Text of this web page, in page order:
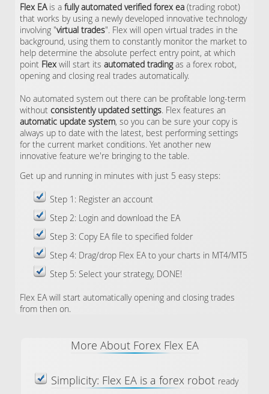
Flex EAis a fully automated verified forex ea (trading robot)
that works by using a newly developed innovative technology
involving "virtual trades". Flex will open virtual trades in the
background, using them to constantly monitor the market to
help determine the absolute perfect entry point, at which
point Flex will start its automated tradingas a forex robot,
opening and closing real trades automatically.
No automated system out there can be profitable long-term
without consistently updated settings. Flex features an
automatic update system, so you can be sure your copy is
always up to date with the latest, best performing settings
for the current market conditions. Yet another new
innovative feature we're bringing to the table.
Get up and running in minutes with just 5 easy steps:
Step 1: Register an account
Step 2: Login and download the EA
Step 3: Copy EA file to specified folder
Step 4: Drag/drop Flex EA to your charts in MT4/MT5
Step 5: Select your strategy, DONE!
Flex EA will start automatically opening and closing trades
from then on.
More About Forex Flex EA
Simplicity: Flex EA is a forex robot ready